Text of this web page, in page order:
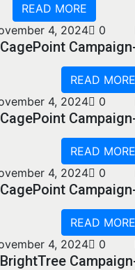
READ MORE
4, 2024
0
CagePoint
READ MORE
4, 2024
0
CagePoint
READ MORE
4, 2024
0
CagePoint
READ MORE
4, 2024
0
BrightTree